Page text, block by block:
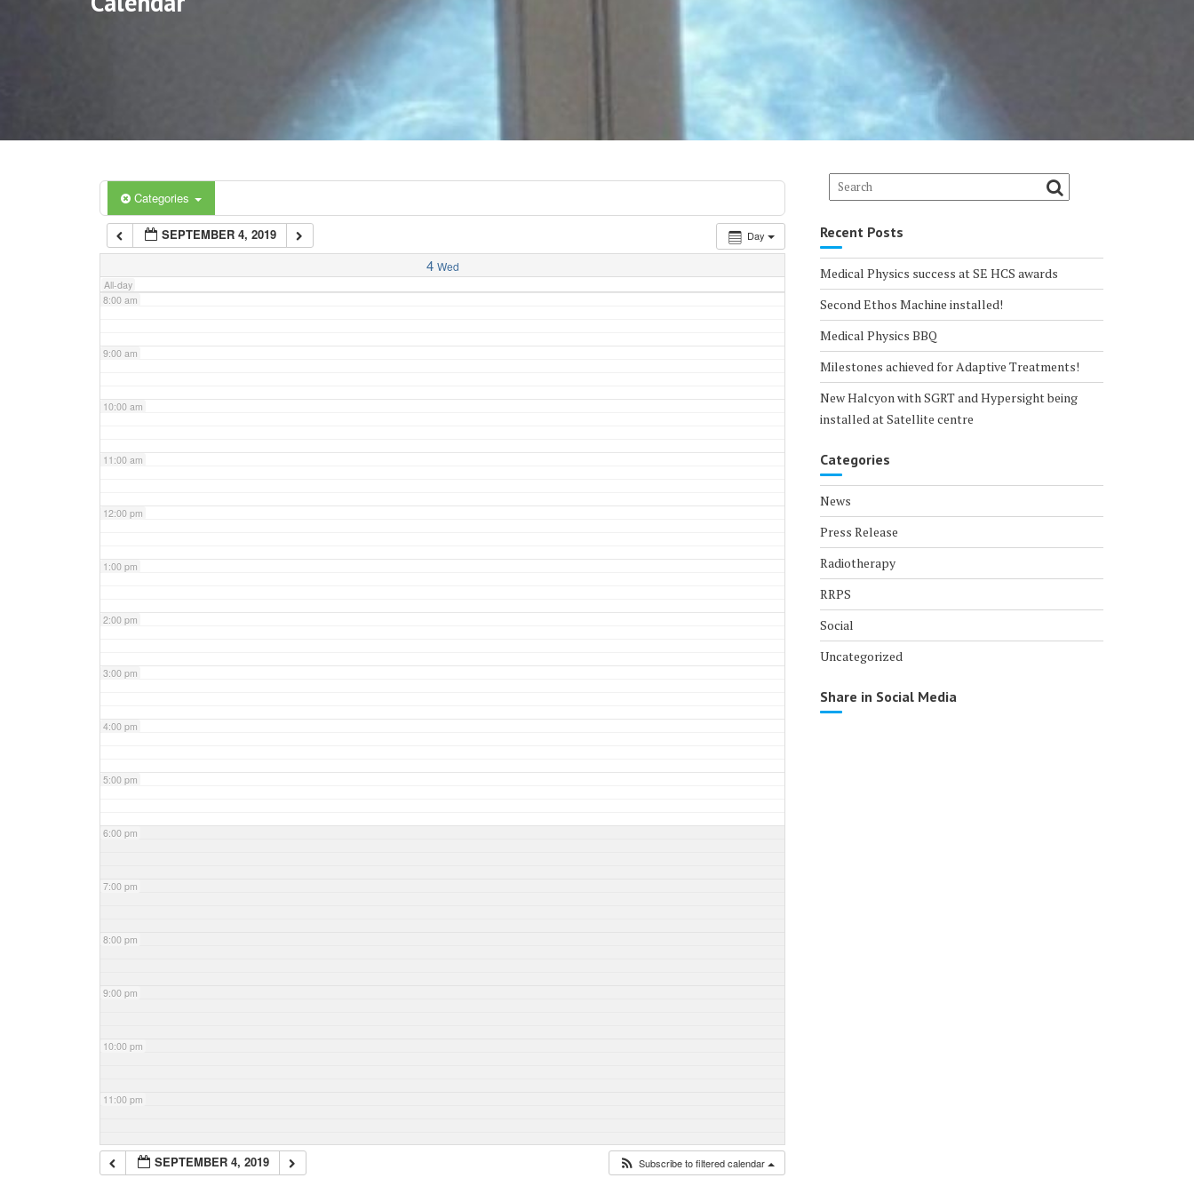
Categories
Day
SEPTEMBER 4, 2019
4 Wed
All-day
5:00 am
6:00 am
7:00 am
8:00 am
9:00 am
10:00 am
11:00 am
12:00 pm
1:00 pm
2:00 pm
3:00 pm
4:00 pm
5:00 pm
6:00 pm
7:00 pm
8:00 pm
9:00 pm
10:00 pm
11:00 pm
SEPTEMBER 4, 2019 Subscribe to filtered calendar
Recent Posts
Medical Physics success at SE HCS awards
Second Ethos Machine installed!
Medical Physics BBQ
Milestones achieved for Adaptive Treatments!
New Halcyon with SGRT and Hypersight being
installed at Satellite centre
Categories
News
Press Release
Radiotherapy
RRPS
Social
Uncategorized
Share in Social Media